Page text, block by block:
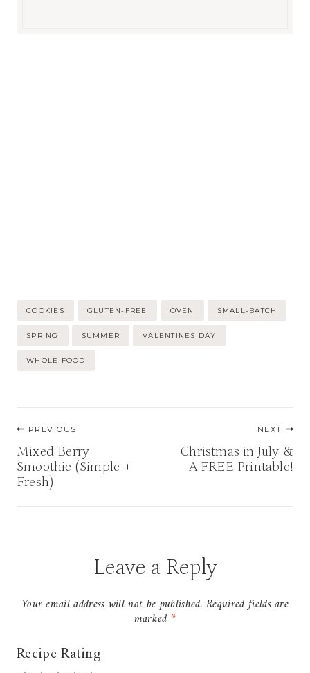
Post
Tags:
COOKIES GLUTEN-FREE OVEN SMALL-BATCH
SPRING SUMMER VALENTINES DAY
WHOLE FOOD
Post
navigation
PREVIOUS
Mixed Berry
Smoothie (Simple +
Fresh)
NEXT
Christmas in July &
A FREE Printable!
Leave a Reply
Your email address will not be published. Required fields are
marked *
Recipe Rating